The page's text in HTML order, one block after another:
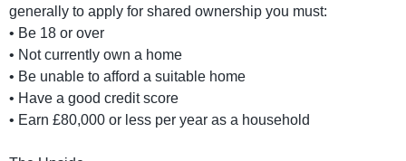
generally to apply for shared ownership you must:
• Be 18 or over
• Not currently own a home
• Be unable to afford a suitable home
• Have a good credit score
• Earn £80,000 or less per year as a household